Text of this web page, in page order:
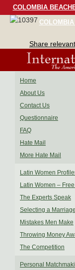
COLOMBIA
Share
Home
About Us
Contact Us
Questionnaire
FAQ
Hate Mail
More Hate Mail
Latin Women
Latin Women –
The Experts Speak
Selecting a
Mistakes Men Make
Throwing Money
The Competition
Personal